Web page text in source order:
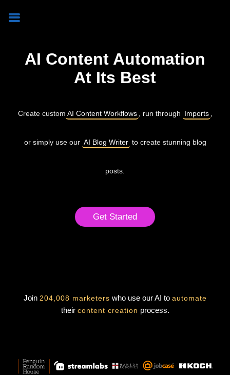
AI Content Automation
At Its Best
Create custom AI Content Workflows , run through Imports
or simply use our AI Blog Writer to create stunning blog
posts.
Get Started
Join 204,008 marketers who use our AI to automate
their content creation process.